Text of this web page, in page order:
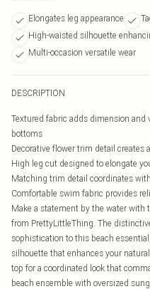
Elongates leg appearance
High-waisted silhouette
Multi-occasion versatile wear
DESCRIPTION
Textured fabric adds dimension
bottoms
Decorative flower trim detail creates
High leg cut designed to elongate
Matching trim detail coordinates
Comfortable swim fabric provides
Make a statement by the water
from PrettyLittleThing. The
sophistication to this beach
silhouette that enhances your
top for a coordinated look that
beach ensemble with oversized